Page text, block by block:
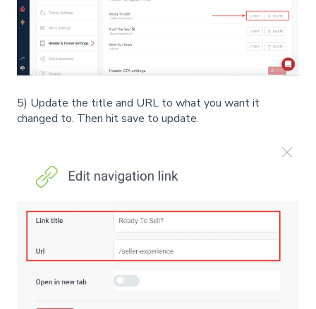
5) Update the title and URL to what you want it
changed to. Then hit save to update.